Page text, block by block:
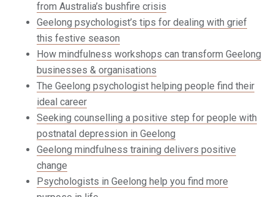
from Australia’s bushfire crisis
Geelong psychologist’s tips for dealing with grief
this festive season
How mindfulness workshops can transform Geelong
businesses & organisations
The Geelong psychologist helping people find their
ideal career
Seeking counselling a positive step for people with
postnatal depression in Geelong
Geelong mindfulness training delivers positive
change
Psychologists in Geelong help you find more